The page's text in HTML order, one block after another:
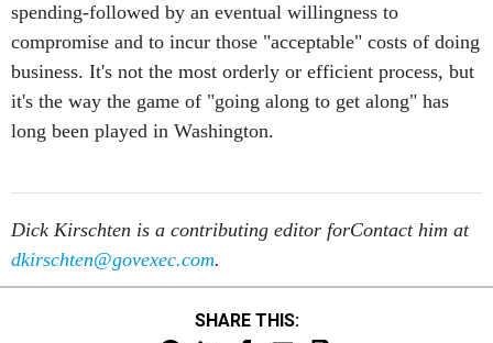
spending-followed by an eventual willingness to
compromise and to incur those "acceptable" costs of doing
business. It's not the most orderly or efficient process, but
it's the way the game of "going along to get along" has
long been played in Washington.
Dick Kirschten is a contributing editor forContact him at
dkirschten@govexec.com.
SHARE THIS: